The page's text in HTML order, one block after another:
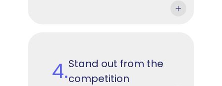
4.Stand out from the
competition